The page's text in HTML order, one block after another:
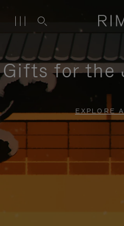
Gifts for the
EXPLORE